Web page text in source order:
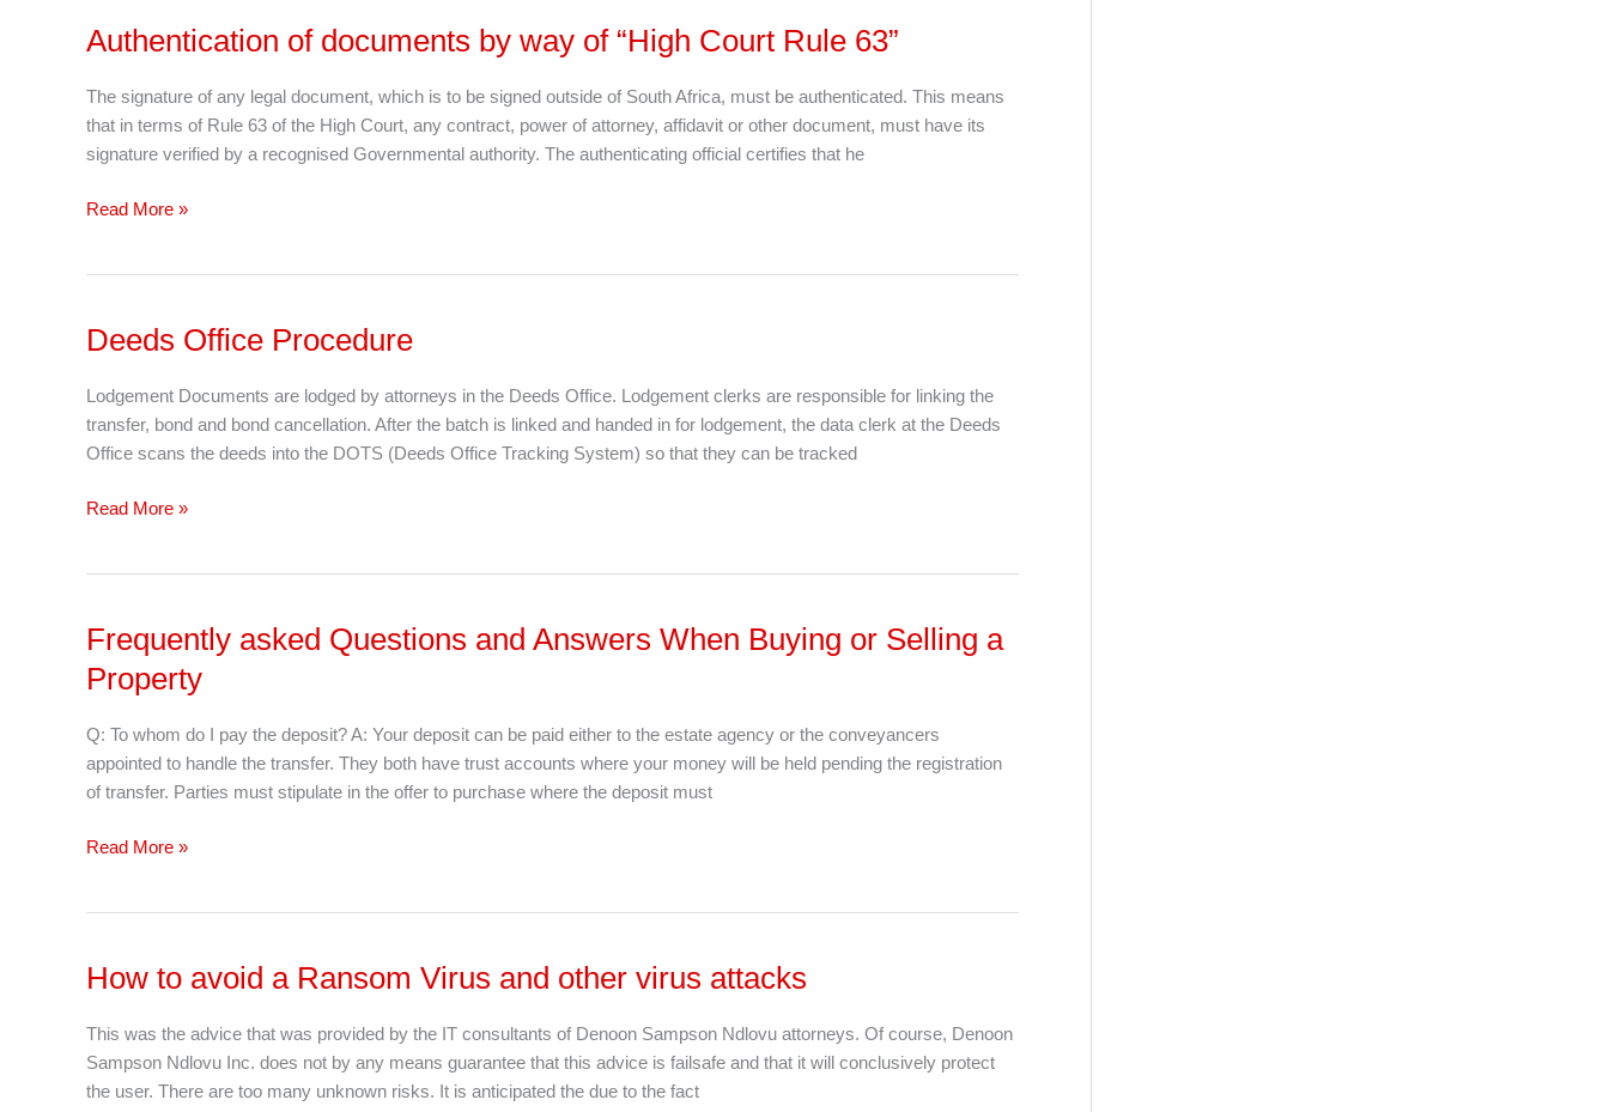
Authentication of documents by way of “High Court Rule 63”
The signature of any legal document, which is to be signed outside of South Africa, must be authenticated. This means
that in terms of Rule 63 of the High Court, any contract, power of attorney, affidavit or other document, must have its
signature verified by a recognised Governmental authority. The authenticating official certifies that he
Authentication
documents
by
way
“High
Read More »
Deeds Office Procedure
Lodgement Documents are lodged by attorneys in the Deeds Office. Lodgement clerks are responsible for linking the
transfer, bond and bond cancellation. After the batch is linked and handed in for lodgement, the data clerk at the Deeds
Office scans the deeds into the DOTS (Deeds Office Tracking System) so that they can be tracked
Deeds
Procedure
Read More »
Frequently asked Questions and Answers When Buying or Selling a
Property
Q: To whom do I pay the deposit? A: Your deposit can be paid either to the estate agency or the conveyancers
appointed to handle the transfer. They both have trust accounts where your money will be held pending the registration
of transfer. Parties must stipulate in the offer to purchase where the deposit must
Frequently
Questions
Answers
When
Buying
Property
Read More »
How to avoid a Ransom Virus and other virus attacks
This was the advice that was provided by the IT consultants of Denoon Sampson Ndlovu attorneys. Of course, Denoon
Sampson Ndlovu Inc. does not by any means guarantee that this advice is failsafe and that it will conclusively protect
the user. There are too many unknown risks. It is anticipated the due to the fact
How
avoid
a
Ransom